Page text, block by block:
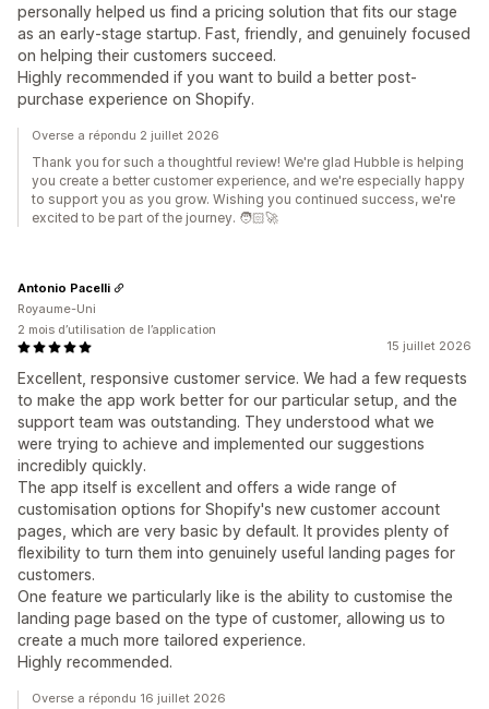
personally helped us find a pricing solution that fits our stage
as an early-stage startup. Fast, friendly, and genuinely focused
on helping their customers succeed.
Highly recommended if you want to build a better post-
purchase experience on Shopify.
Overse a répondu 2 juillet 2026
Thank you for such a thoughtful review! We're glad Hubble is helping
you create a better customer experience, and we're especially happy
to support you as you grow. Wishing you continued success, we're
excited to be part of the journey. 🧑🏻‍🚀
15 juillet 2026
Excellent, responsive customer service. We had a few requests
to make the app work better for our particular setup, and the
support team was outstanding. They understood what we
were trying to achieve and implemented our suggestions
incredibly quickly.
The app itself is excellent and offers a wide range of
customisation options for Shopify's new customer account
pages, which are very basic by default. It provides plenty of
flexibility to turn them into genuinely useful landing pages for
customers.
One feature we particularly like is the ability to customise the
landing page based on the type of customer, allowing us to
create a much more tailored experience.
Highly recommended.
Antonio Pacelli
Royaume-Uni
2 mois d’utilisation de l’application
Overse a répondu 16 juillet 2026